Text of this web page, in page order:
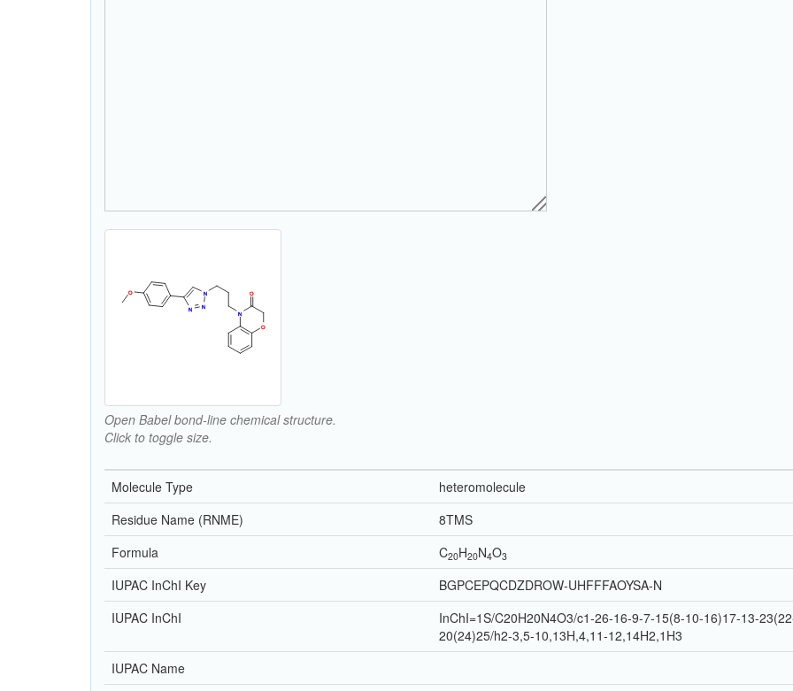
Open Babel bond-line chemical structure.
Click to toggle size.
Molecule Type
heteromolecule
Residue Name (RNME)
8TMS
Formula
C20H20N4O3
IUPAC InChI Key
BGPCEPQCDZDROW-UHFFFAOYSA-N
IUPAC InChI
InChI=1S/C20H20N4O3/c1-26-16-9-7-15(8-10-16)17-13-
20(24)25/h2-3,5-10,13H,4,11-12,14H2,1H3
IUPAC Name